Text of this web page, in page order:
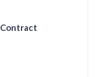
Contract